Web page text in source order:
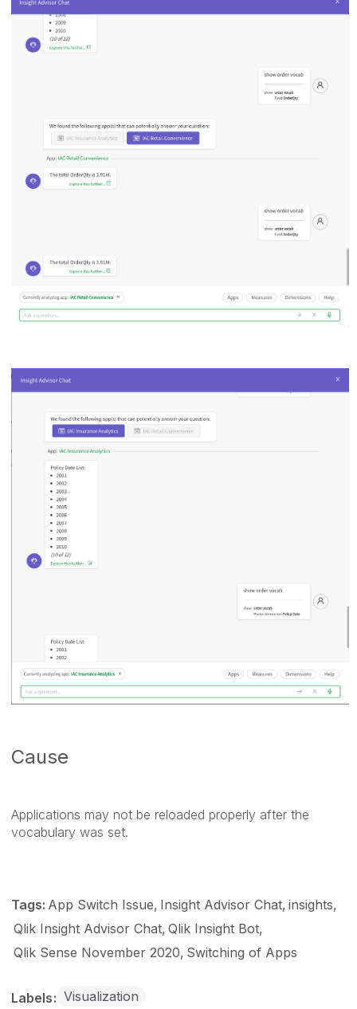
Cause
Applications may not be reloaded properly after the
vocabulary was set.
Tags: App Switch Issue Insight Advisor Chat insights
Qlik Insight Advisor Chat Qlik Insight Bot
Qlik Sense November 2020 Switching of Apps
Labels Visualization